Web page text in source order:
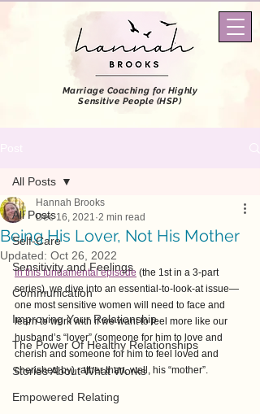
Marriage Coaching for Highly
Sensitive People (HSP)
All Posts
Self-Care
Sensitivity and Feelings
Communication
Improving Your Relationship
The Power Of Healthy Relationships
Stories About What Works
Empowered Relating
All Posts
Being His Lover, Not His Mother
Hannah Brooks
Dec 16, 2021 2 min read
Updated: Oct 26, 2022
In this fundamental episode (the 1st in a 3-part
series), we dive into an essential-to-look-at issue—
one most sensitive women will need to face and
learn to work with if we want to feel more like our
husband’s “lover” (someone for him to love and
cherish and someone for him to feel loved and
cherished by) rather than, well, his “mother”.